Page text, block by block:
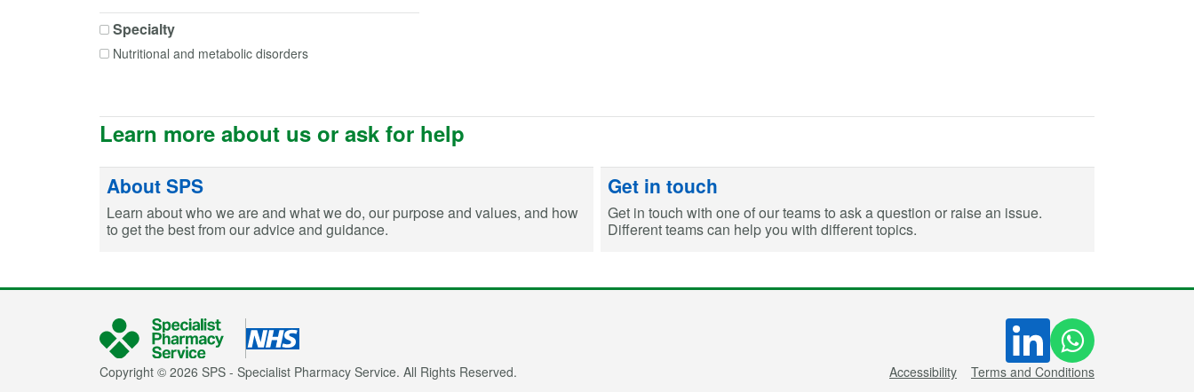
Colecalciferol
Colecalciferol + Calcium carbonate
Dasatinib
Fusidic acid
Itraconazole
Lithium
Mercaptopurine
Mycophenolate mofetil
Sodium fusidate
Sodium valproate
Tacrolimus
Specialty
Nutritional and metabolic disorders
Learn more about us or ask for help
About SPS
Learn about who we are and what we do, our purpose and values, and how
to get the best from our advice and guidance.
Get in touch
Get in touch with one of our teams to ask a question or raise an issue.
Different teams can help you with different topics.
Copyright © 2026 SPS - Specialist Pharmacy Service. All Rights Reserved. Accessibility Terms and Conditions